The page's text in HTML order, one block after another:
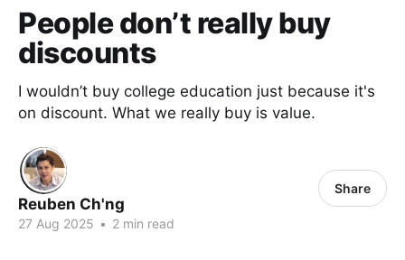
People don’t really buy
discounts
I wouldn’t buy college education just because it's
on discount. What we really buy is value.
Reuben Ch'ng
27 Aug 2025 • 2 min read
Share